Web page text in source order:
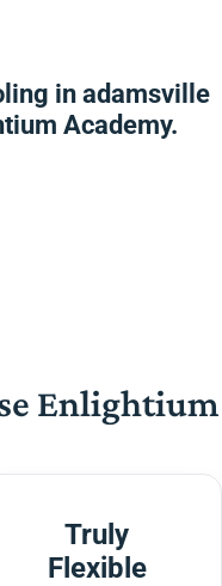
in adamsville
Academy.
Enlightium
Truly
Flexible